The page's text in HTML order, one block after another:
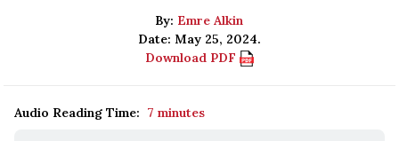
By: Emre Alkin
Date: May 25, 2024.
Download PDF
Audio Reading Time: 7 minutes